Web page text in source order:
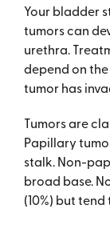
Your bladder
tumors can
urethra.
depend on
tumor has
Tumors are
Papillary
stalk. Non-
broad base.
(10%) but